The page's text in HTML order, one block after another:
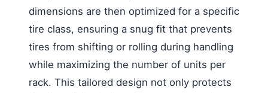
dimensions are then optimized for a specific
tire class, ensuring a snug fit that prevents
tires from shifting or rolling during handling
while maximizing the number of units per
rack. This tailored design not only protects